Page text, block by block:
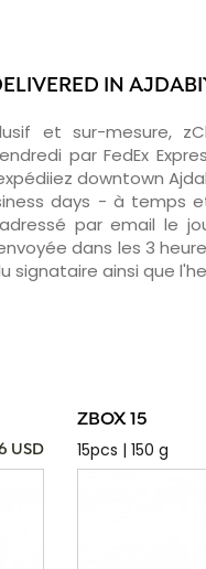
IN
et sur-mesure,
par FedEx
downtown
days - à temps
par email le
dans les 3
ainsi que
USD
ZBOX 15
15pcs | 150 g